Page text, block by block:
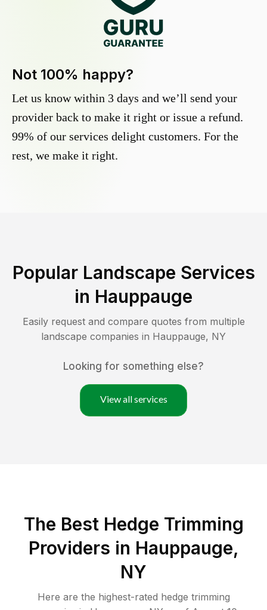
Not 100% happy?
Let us know within 3 days and we’ll send your
provider back to make it right or issue a refund.
99% of our services delight customers. For the
rest, we make it right.
Popular Landscape Services
in Hauppauge
Easily request and compare quotes from multiple
landscape companies in Hauppauge, NY
Looking for something else?
View all services
The Best Hedge Trimming
Providers in Hauppauge,
NY
Here are the highest-rated hedge trimming